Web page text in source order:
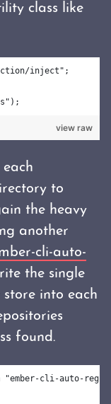
class like
inject";
view raw
to
the heavy
another
cli-auto-
the single
into each
found.
"ember-cli-auto-